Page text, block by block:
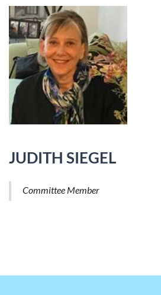
JUDITH SIEGEL
Committee Member